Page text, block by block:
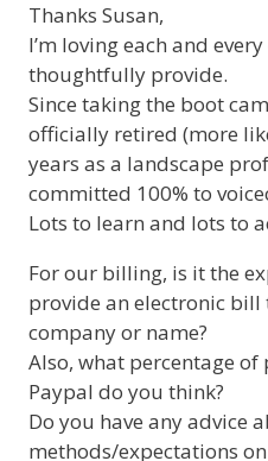
Thanks Susan,
I’m loving each and
thoughtfully provide.
Since taking the boot
officially retired (more
years as a landscape
committed 100% to
Lots to learn and lots to
For our billing, is it the
provide an electronic bill
company or name?
Also, what percentage
Paypal do you think?
Do you have any advice
methods/expectations